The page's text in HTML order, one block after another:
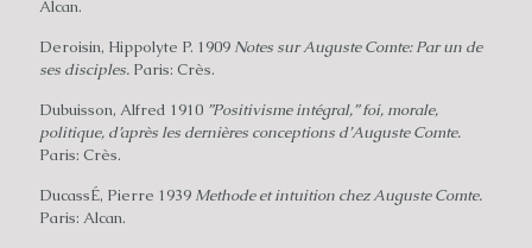
Alcan.
Deroisin, Hippolyte P. 1909 Notes sur Auguste Comte: Par un de
ses disciples. Paris: Crès.
Dubuisson, Alfred 1910 ”Positivisme intégral,” foi, morale,
politique, d’après les dernières conceptions d’Auguste Comte.
Paris: Crès.
DucassÉ, Pierre 1939 Methode et intuition chez Auguste Comte.
Paris: Alcan.